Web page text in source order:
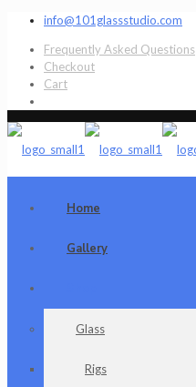
info@101glassstudio.com
Frequently Asked Questions
Checkout
Cart
Home
Gallery
Glass
Rigs